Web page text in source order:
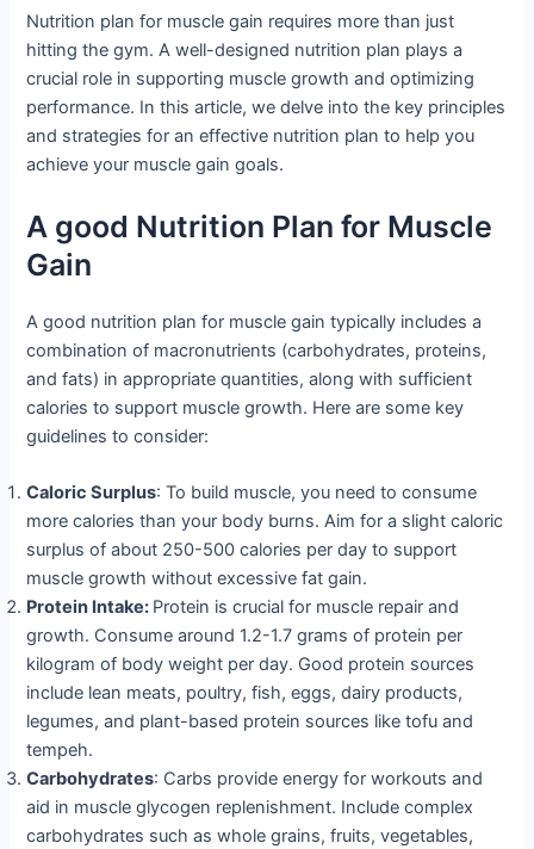
Nutrition plan for muscle gain requires more than just
hitting the gym. A well-designed nutrition plan plays a
crucial role in supporting muscle growth and optimizing
performance. In this article, we delve into the key principles
and strategies for an effective nutrition plan to help you
achieve your muscle gain goals.
A good Nutrition Plan for Muscle
Gain
A good nutrition plan for muscle gain typically includes a
combination of macronutrients (carbohydrates, proteins,
and fats) in appropriate quantities, along with sufficient
calories to support muscle growth. Here are some key
guidelines to consider:
Caloric Surplus: To build muscle, you need to consume
more calories than your body burns. Aim for a slight caloric
surplus of about 250-500 calories per day to support
muscle growth without excessive fat gain.
Protein Intake: Protein is crucial for muscle repair and
growth. Consume around 1.2-1.7 grams of protein per
kilogram of body weight per day. Good protein sources
include lean meats, poultry, fish, eggs, dairy products,
legumes, and plant-based protein sources like tofu and
tempeh.
Carbohydrates: Carbs provide energy for workouts and
aid in muscle glycogen replenishment. Include complex
carbohydrates such as whole grains, fruits, vegetables,